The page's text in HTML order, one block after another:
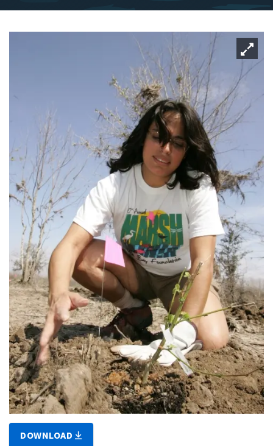
DOWNLOAD